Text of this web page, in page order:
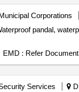
Corporations
pandal,
EMD : Refer Document
Services